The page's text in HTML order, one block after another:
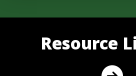
Resource